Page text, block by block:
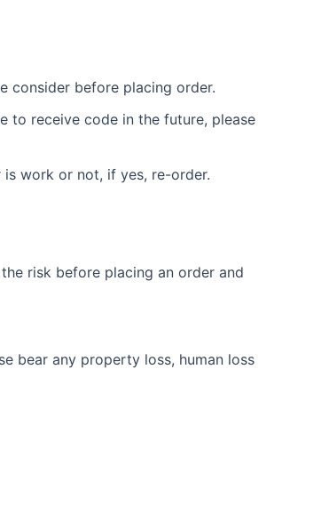
consider before placing order.
to receive code in the future, please
work or not, if yes, re-order.
risk before placing an order and
bear any property loss, human loss